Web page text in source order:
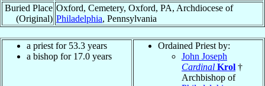
Buried Place
(Original)
Oxford, Cemetery, Oxford, PA, Archdiocese of
Philadelphia, Pennsylvania
a priest for 53.3 years
a bishop for 17.0 years
Ordained Priest by:
John Joseph
Cardinal Krol †
Archbishop of